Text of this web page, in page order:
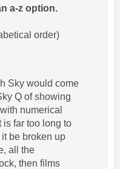
a-z option.
order)
Sky would come
Q of showing
numerical
is far too long to
be broken up
all the
then films